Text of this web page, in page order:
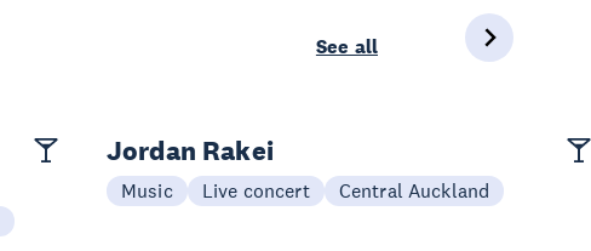
See all
Jordan Rakei
Music Live concert Central Auckland